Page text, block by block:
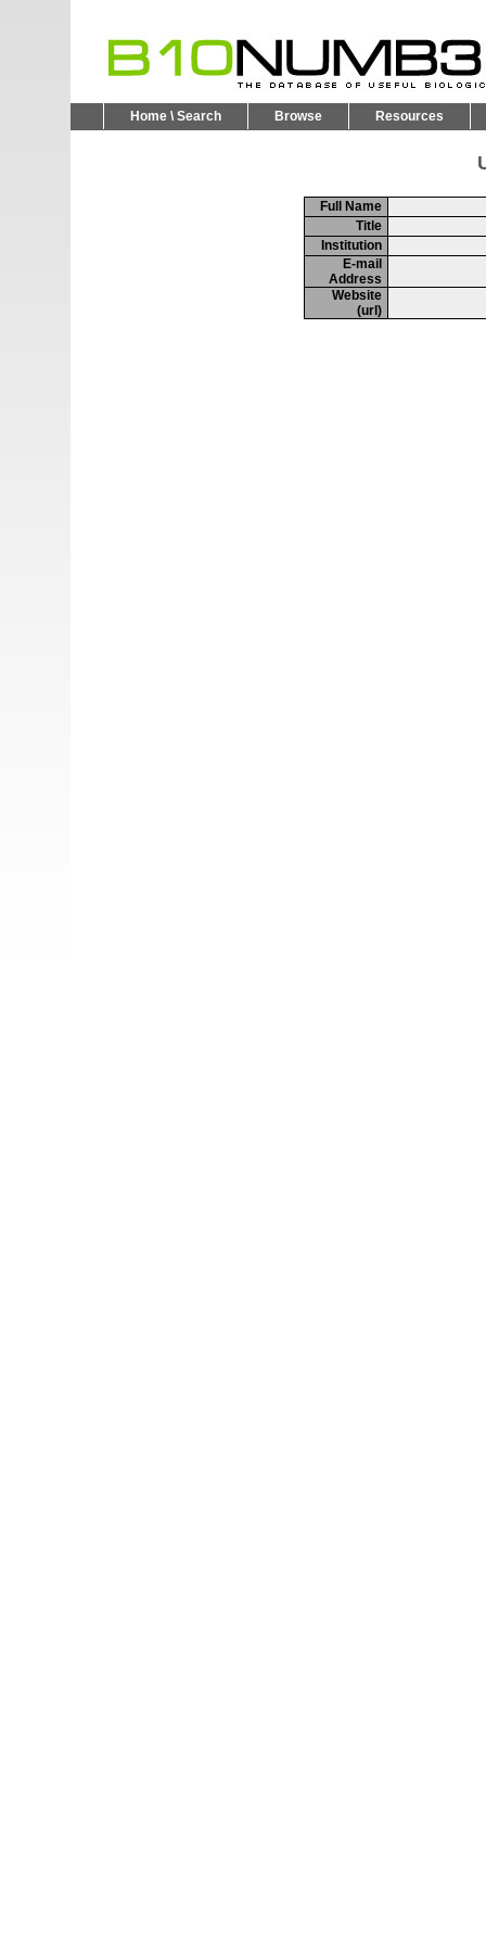
Home \ Search Browse Resources
Full Name
Title
Institution
E-mail
Address
Website
(url)